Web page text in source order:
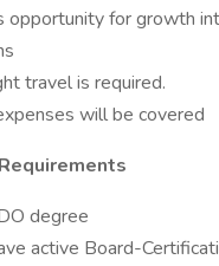
opportunity for growth
travel is required.
will be covered
degree
active Board-